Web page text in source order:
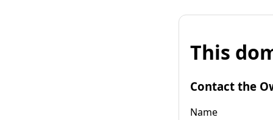
This
Contact the
Name